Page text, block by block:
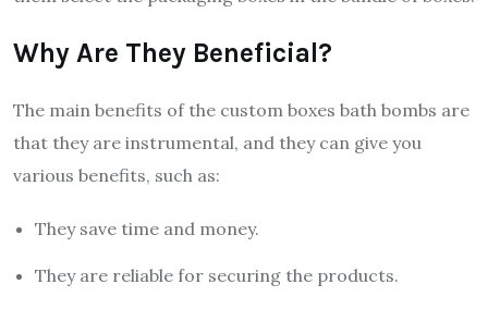
Why Are They Beneficial?
The main benefits of the custom boxes bath bombs are
that they are instrumental, and they can give you
various benefits, such as:
They save time and money.
They are reliable for securing the products.